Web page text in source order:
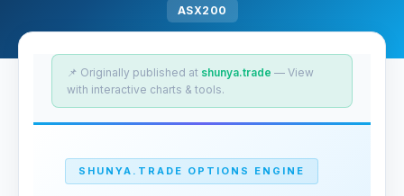
ASX200
📌 Originally published at shunya.trade — View
with interactive charts & tools.
SHUNYA.TRADE OPTIONS ENGINE